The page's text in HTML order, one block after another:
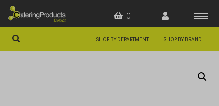
0
SHOP BY DEPARTMENT SHOP BY BRAND